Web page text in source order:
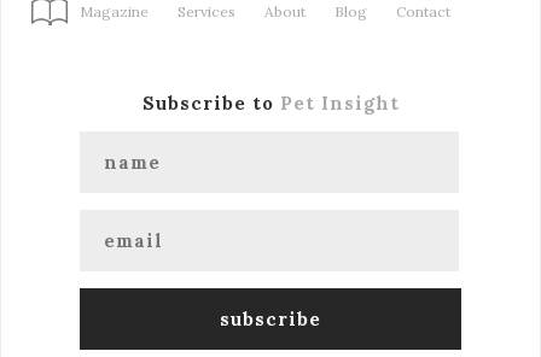
Magazine Services About Blog Contact
Subscribe to Pet Insight